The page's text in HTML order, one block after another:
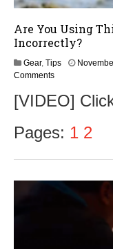
Are You Using
Incorrectly?
Gear, Tips
Comments
[VIDEO]
Pages: 1 2